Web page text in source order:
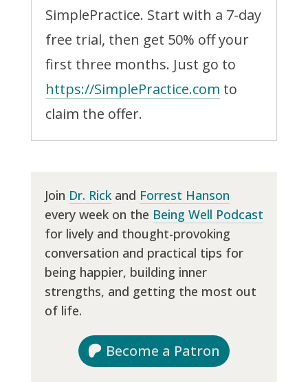
SimplePractice. Start with a 7-day
free trial, then get 50% off your
first three months. Just go to
https://SimplePractice.com to
claim the offer.
Join Dr. Rickand Forrest Hanson
every week on the Being Well Podcast
for lively and thought-provoking
conversation and practical tips for
being happier, building inner
strengths, and getting the most out
of life.
Become a Patron